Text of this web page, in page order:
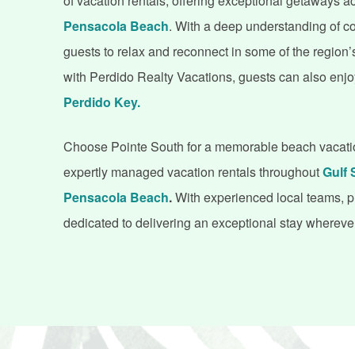
Pensacola Beach. With a deep understanding of
guests to relax and reconnect in some of the
with Perdido Realty Vacations, guests can also
Perdido Key.
Choose Pointe South for a memorable beach
expertly managed vacation rentals throughoutGulf
Pensacola Beach.With experienced local teams,
dedicated to delivering an exceptional stay